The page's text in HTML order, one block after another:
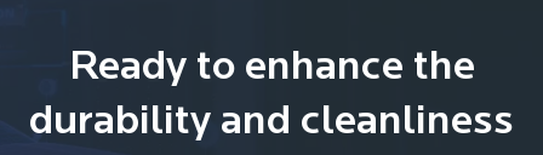
Ready to enhance the
durability and cleanliness